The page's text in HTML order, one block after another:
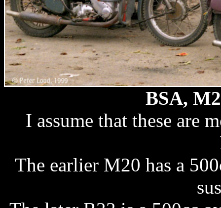
BSA,
I assume that these are
The earlier M20 has a